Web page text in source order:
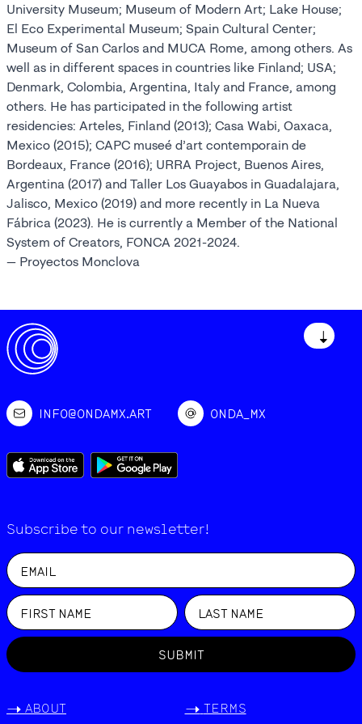
University Museum; Museum of Modern Art; Lake House;
El Eco Experimental Museum; Spain Cultural Center;
Museum of San Carlos and MUCA Rome, among others. As
well as in different spaces in countries like Finland; USA;
Denmark, Colombia, Argentina, Italy and France, among
others. He has participated in the following artist
residencies: Arteles, Finland (2013); Casa Wabi, Oaxaca,
Mexico (2015); CAPC museé d’art contemporain de
Bordeaux, France (2016); URRA Project, Buenos Aires,
Argentina (2017) and Taller Los Guayabos in Guadalajara,
Jalisco, Mexico (2019) and more recently in La Nueva
Fábrica (2023). He is currently a Member of the National
System of Creators, FONCA 2021-2024.
— Proyectos Monclova
↓
INFO@ONDAMX.ART ONDA_MX
Subscribe to our newsletter!
SUBMIT
-> ABOUT -> TERMS